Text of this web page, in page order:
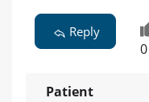
Reply
0
Patient